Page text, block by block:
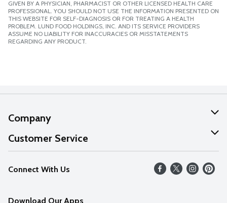
GIVEN BY A PHYSICIAN, PHARMACIST OR OTHER LICENSED HEALTH CARE
PROFESSIONAL. YOU SHOULD NOT USE THE INFORMATION PRESENTED ON
THIS WEBSITE FOR SELF-DIAGNOSIS OR FOR TREATING A HEALTH
PROBLEM. LUND FOOD HOLDINGS, INC. AND ITS SERVICE PROVIDERS
ASSUME NO LIABILITY FOR INACCURACIES OR MISSTATEMENTS
REGARDING ANY PRODUCT.
Company
About Us
Our Values
Careers
Customer Service
Help
FAQs
Connect With Us
Download Our Apps